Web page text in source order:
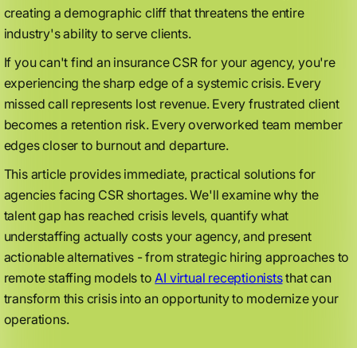
creating a demographic cliff that threatens the entire
industry's ability to serve clients.
If you can't find an insurance CSR for your agency, you're
experiencing the sharp edge of a systemic crisis. Every
missed call represents lost revenue. Every frustrated client
becomes a retention risk. Every overworked team member
edges closer to burnout and departure.
This article provides immediate, practical solutions for
agencies facing CSR shortages. We'll examine why the
talent gap has reached crisis levels, quantify what
understaffing actually costs your agency, and present
actionable alternatives - from strategic hiring approaches to
remote staffing models toAI virtual receptioniststhat can
transform this crisis into an opportunity to modernize your
operations.